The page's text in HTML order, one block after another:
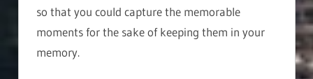
so that you could capture the memorable
moments for the sake of keeping them in your
memory.